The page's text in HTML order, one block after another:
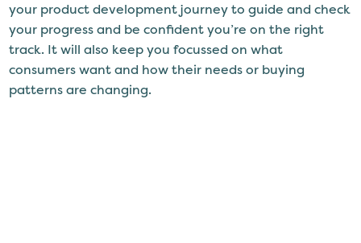
your product development journey to guide and check
your progress and be confident you’re on the right
track. It will also keep you focussed on what
consumers want and how their needs or buying
patterns are changing.